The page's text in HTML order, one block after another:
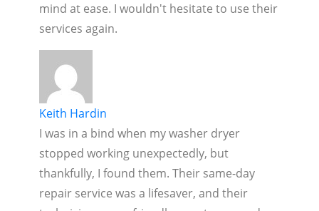
mind at ease. I wouldn't hesitate to use their
services again.
Keith Hardin
I was in a bind when my washer dryer
stopped working unexpectedly, but
thankfully, I found them. Their same-day
repair service was a lifesaver, and their